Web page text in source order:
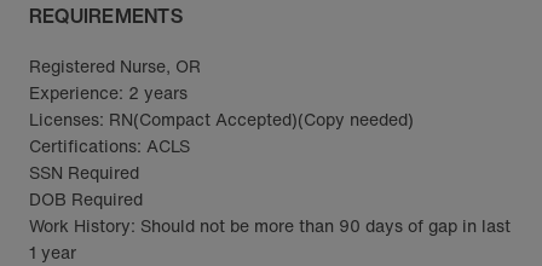
REQUIREMENTS
Registered Nurse, OR
Experience: 2 years
Licenses: RN(Compact Accepted)(Copy needed)
Certifications: ACLS
SSN Required
DOB Required
Work History: Should not be more than 90 days of gap in last
1 year